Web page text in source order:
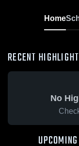
Home
RECENT
No
UPCOMING